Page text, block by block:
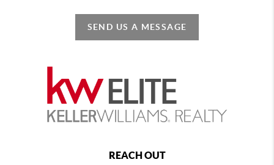
SEND US A MESSAGE
REACH OUT